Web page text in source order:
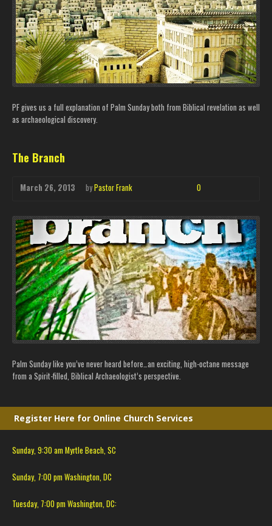
PF gives us a full explanation of Palm Sunday both from Biblical revelation as well
as archaeological discovery.
The Branch
March 26, 2013 byPastor Frank 0
Palm Sunday like you’ve never heard before…an exciting, high-octane message
from a Spirit-filled, Biblical Archaeologist’s perspective.
Register Here for Online Church Services
Sunday, 9:30 am Myrtle Beach, SC
Sunday, 7:00 pm Washington, DC
Tuesday, 7:00 pm Washington, DC: